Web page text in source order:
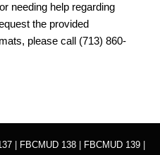
needing help regarding
the provided
please call (713) 860-
| FBCMUD 138| FBCMUD 139|